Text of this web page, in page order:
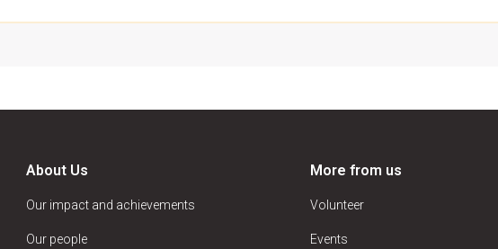
About Us
Our impact and achievements
Our people
More from us
Volunteer
Events